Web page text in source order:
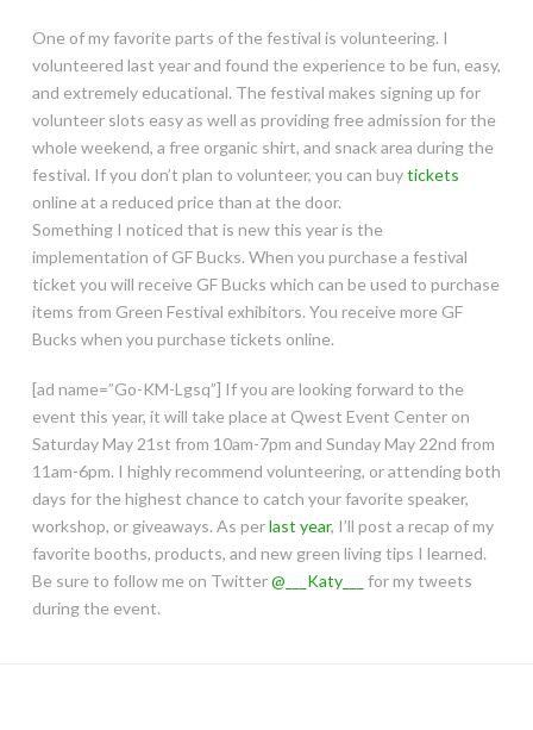
One of my favorite parts of the festival is volunteering. I
volunteered last year and found the experience to be fun, easy,
and extremely educational. The festival makes signing up for
volunteer slots easy as well as providing free admission for the
whole weekend, a free organic shirt, and snack area during the
festival. If you don’t plan to volunteer, you can buytickets
online at a reduced price than at the door.
Something I noticed that is new this year is the
implementation of GF Bucks. When you purchase a festival
ticket you will receive GF Bucks which can be used to purchase
items from Green Festival exhibitors. You receive more GF
Bucks when you purchase tickets online.
[ad name=”Go-KM-Lgsq”] If you are looking forward to the
event this year, it will take place at Qwest Event Center on
Saturday May 21st from 10am-7pm and Sunday May 22nd from
11am-6pm. I highly recommend volunteering, or attending both
days for the highest chance to catch your favorite speaker,
workshop, or giveaways. As perlast year, I’ll post a recap of my
favorite booths, products, and new green living tips I learned.
Be sure to follow me on Twitter@___Katy___
for my tweets
during the event.